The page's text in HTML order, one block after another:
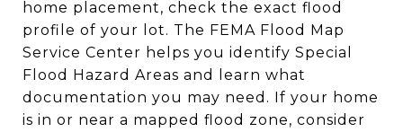
home placement, check the exact flood
profile of your lot. The FEMA Flood Map
Service Center helps you identify Special
Flood Hazard Areas and learn what
documentation you may need. If your home
is in or near a mapped flood zone, consider